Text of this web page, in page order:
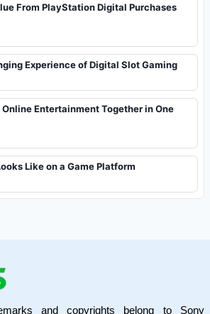
From PlayStation Digital Purchases
Experience of Digital Slot Gaming
Entertainment Together in One
Like on a Game Platform
and copyrights belong to Sony